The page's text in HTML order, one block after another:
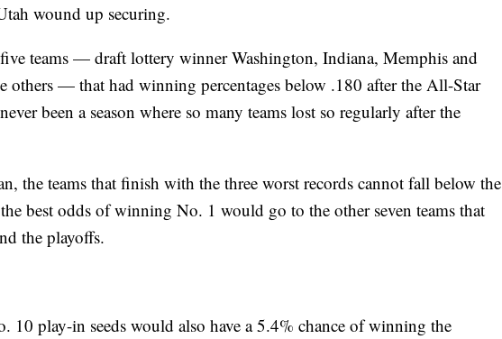
wound up securing.
teams — draft lottery winner Washington, Indiana, Memphis and
others — that had winning percentages below .180 after the All-Star
been a season where so many teams lost so regularly after the
the teams that finish with the three worst records cannot fall below the
best odds of winning No. 1 would go to the other seven teams that
the playoffs.
10 play-in seeds would also have a 5.4% chance of winning the